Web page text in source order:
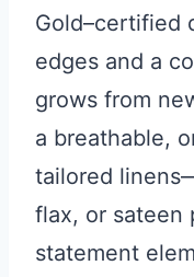
Gold–certified
edges and a
grows from
a breathable,
tailored
flax, or
statement